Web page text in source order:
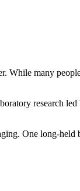
While many
research
One